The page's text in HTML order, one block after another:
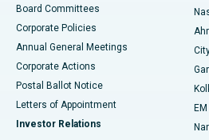
Best Hospital in Arepally, Warangal
Best Hospital in Arera Colony, Bhopal
Best Hospital in Jayanagar,
Best Hospital in KK Nagar, Madurai
Board Committees
Corporate Policies
Annual General Meetings
Corporate Actions
Postal Ballot Notice
Letters of Appointment
Investor Relations